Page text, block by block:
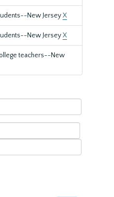
New JerseyX
New JerseyX
teachers--New